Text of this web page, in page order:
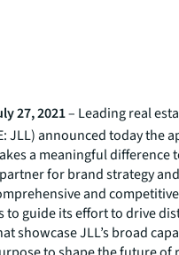
27, 2021– Leading real
JLL) announced today the
a meaningful difference
for brand strategy
and
to guide its effort to drive
showcase JLL’s broad